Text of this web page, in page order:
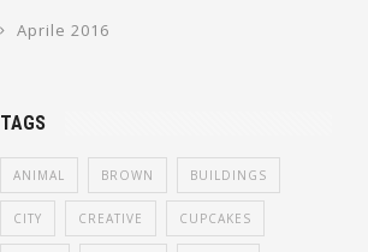
Aprile 2016
TAGS
ANIMAL BROWN BUILDINGS
CITY CREATIVE CUPCAKES